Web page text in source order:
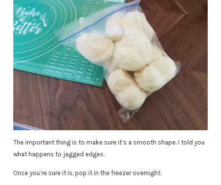
The important thing is to make sure it’s a smooth shape. I told you
what happens to jagged edges.
Once you’re sure it is, pop it in the freezer overnight.